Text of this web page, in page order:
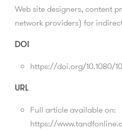
Web site designers, content
network providers) for
DOI
https://doi.org/10.1080/
URL
Full article available on:
https://